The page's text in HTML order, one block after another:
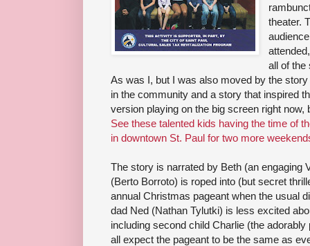
theater.
all of the
As was I, but I was also moved by the
in the community and a story that inspired
version playing on the big screen right now,
See these talented kids having the time of
in downtown St. Paul for two more
The story is narrated by Beth (an engaging
(Berto Borroto) is roped into (but secret
annual Christmas pageant when the usual
dad Ned (Nathan Tylutki) is less excited
including second child Charlie (the
all expect the pageant to be the same as